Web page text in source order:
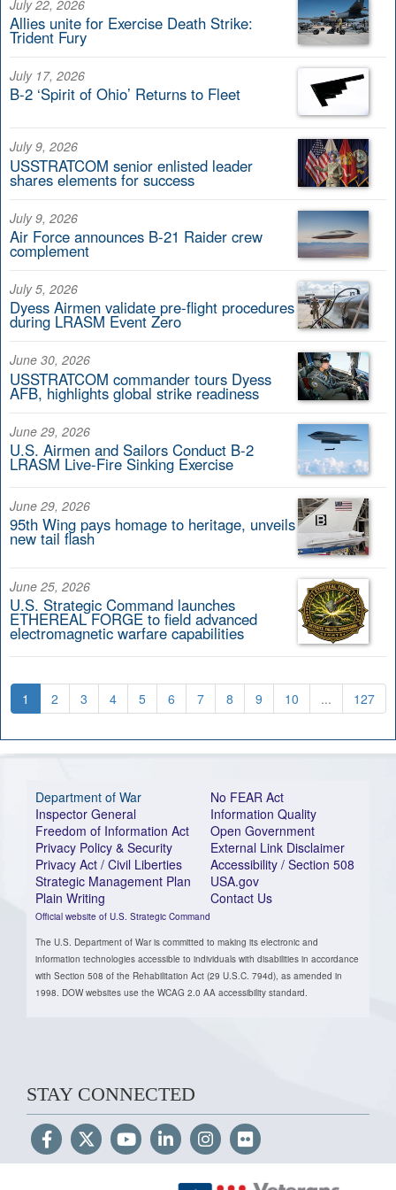
July 22, 2026
Allies unite for Exercise Death Strike:
Trident Fury
July 17, 2026
B-2 ‘Spirit of Ohio’ Returns to Fleet
July 9, 2026
USSTRATCOM senior enlisted leader
shares elements for success
July 9, 2026
Air Force announces B-21 Raider crew
complement
July 5, 2026
Dyess Airmen validate pre-flight procedures
during LRASM Event Zero
June 30, 2026
USSTRATCOM commander tours Dyess
AFB, highlights global strike readiness
June 29, 2026
U.S. Airmen and Sailors Conduct B-2
LRASM Live-Fire Sinking Exercise
June 29, 2026
95th Wing pays homage to heritage, unveils
new tail flash
June 25, 2026
U.S. Strategic Command launches
ETHEREAL FORGE to field advanced
electromagnetic warfare capabilities
1 2 3 4 5 6 7 8 9 10 ... 127
Department of War
Inspector General
Freedom of Information Act
Privacy Policy & Security
Privacy Act / Civil Liberties
Strategic Management Plan
Plain Writing
Official website of U.S. Strategic Command
No FEAR Act
Information Quality
Open Government
External Link Disclaimer
Accessibility / Section 508
USA.gov
Contact Us
The U.S. Department of War is committed to making its electronic and
information technologies accessible to individuals with disabilities in accordance
with Section 508 of the Rehabilitation Act (29 U.S.C. 794d), as amended in
1998. DOW websites use the WCAG 2.0 AA accessibility standard.
STAY CONNECTED